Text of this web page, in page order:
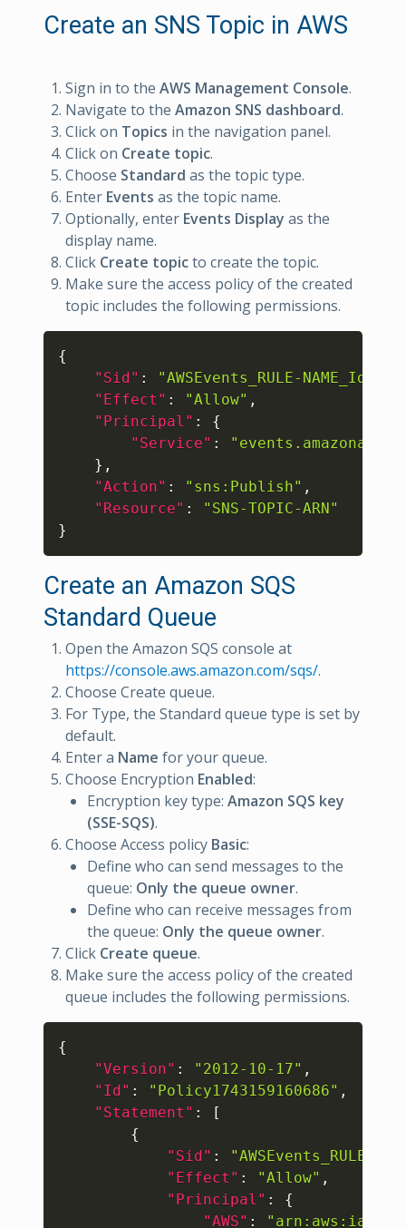
Create an SNS Topic in AWS
Sign in to the AWS Management Console.
Navigate to the Amazon SNS dashboard.
Click on Topics in the navigation panel.
Click on Create topic.
Choose Standard as the topic type.
Enter Events as the topic name.
Optionally, enter Events Display as the
display name.
Click Create topicto create the topic.
Make sure the access policy of the created
topic includes the following permissions.
{
"Sid" :
"AWSEvents_RULE-
"Effect" : "Allow" ,
"Principal" :
{
"Service" :
} ,
"Action" : "sns:Publish" ,
"Resource" :
"SNS-TOPIC-ARN"
}
Create an Amazon SQS
Standard Queue
Open the Amazon SQS console at
https://console.aws.amazon.com/sqs/.
Choose Create queue.
For Type, the Standard queue type is set by
default.
Enter a Name for your queue.
Choose Encryption Enabled:
Encryption key type: Amazon SQS key
(SSE-SQS).
Choose Access policy Basic:
Define who can send messages to the
queue: Only the queue owner.
Define who can receive messages from
the queue: Only the queue owner.
Click Create queue.
Make sure the access policy of the created
queue includes the following permissions.
{
"Version" : "2012-10-17" ,
"Id" : "Policy1743159160686" ,
"Statement" :
[
{
"Sid" :
"AWSEvents_RULE-
"Effect" : "Allow" ,
"Principal" :
{
"AWS" :